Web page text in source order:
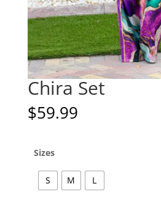
Chira Set
$59.99
Sizes
S M L